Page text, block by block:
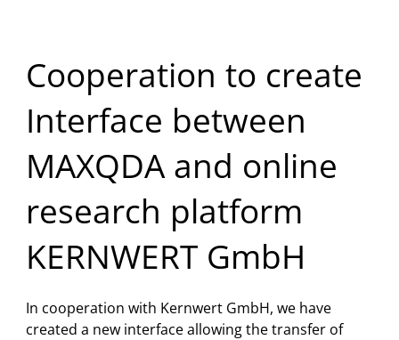
Cooperation to create
Interface between
MAXQDA and online
research platform
KERNWERT GmbH
In cooperation with Kernwert GmbH, we have
created a new interface allowing the transfer of